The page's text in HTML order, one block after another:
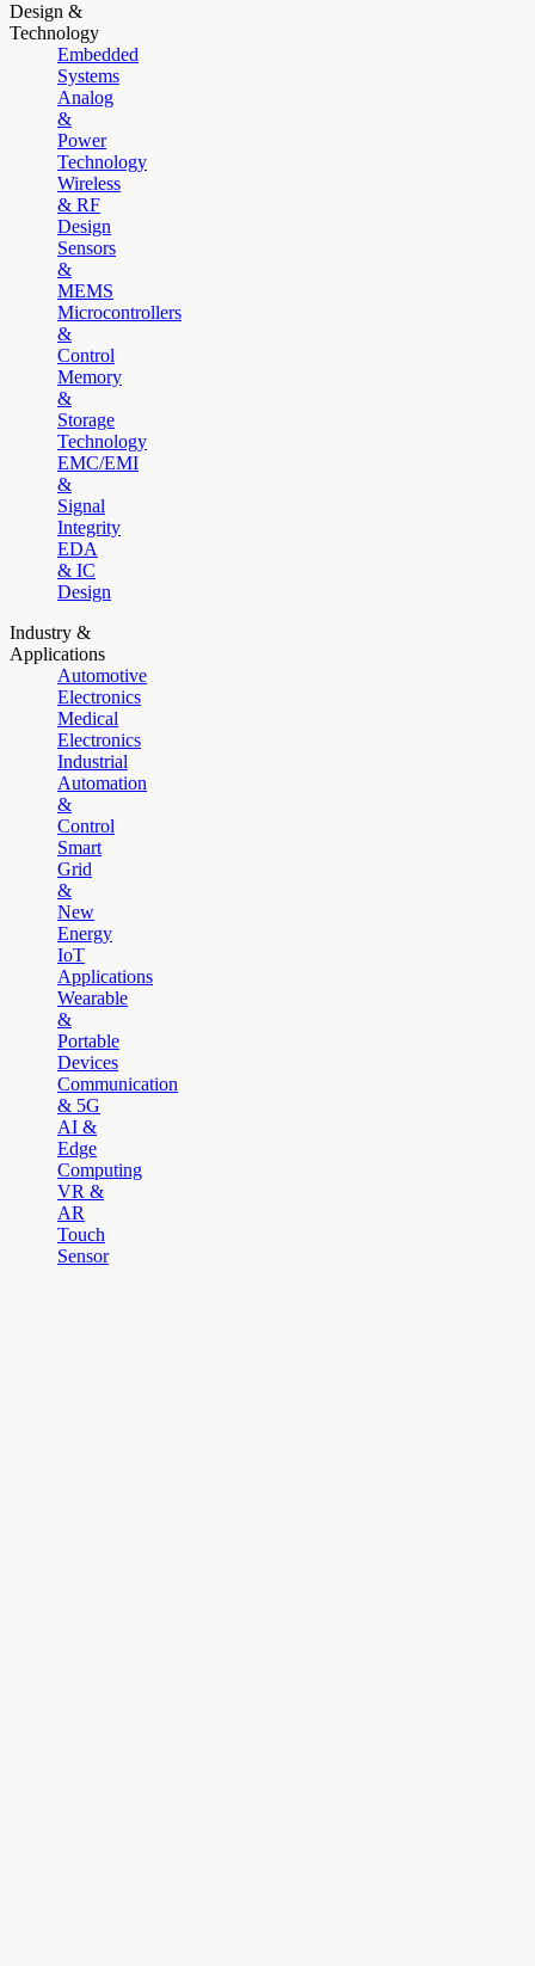
Design &
Technology
Embedded
Systems
Analog
&
Power
Technology
Wireless
& RF
Design
Sensors
&
MEMS
Microcontrollers
&
Control
Memory
&
Storage
Technology
EMC/EMI
&
Signal
Integrity
EDA
& IC
Design
Industry &
Applications
Automotive
Electronics
Medical
Electronics
Industrial
Automation
&
Control
Smart
Grid
&
New
Energy
IoT
Applications
Wearable
&
Portable
Devices
Communication
& 5G
AI &
Edge
Computing
VR &
AR
Touch
Sensor